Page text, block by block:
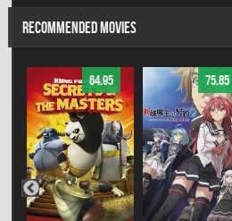
RECOMMENDED MOVIES
64.95 75.85